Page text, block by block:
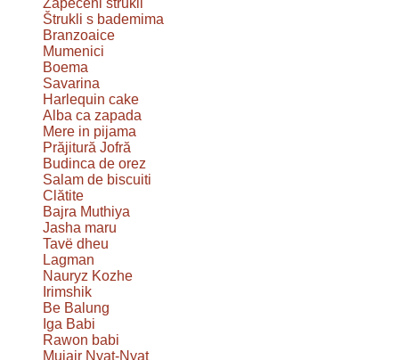
Zapečeni štrukli
Štrukli s bademima
Branzoaice
Mumenici
Boema
Savarina
Harlequin cake
Alba ca zapada
Mere in pijama
Prăjitură Jofră
Budinca de orez
Salam de biscuiti
Clătite
Bajra Muthiya
Jasha maru
Tavë dheu
Lagman
Nauryz Kozhe
Irimshik
Be Balung
Iga Babi
Rawon babi
Mujair Nyat-Nyat